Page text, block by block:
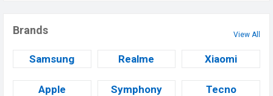
Brands View All
Samsung Realme Xiaomi
Apple Symphony Tecno